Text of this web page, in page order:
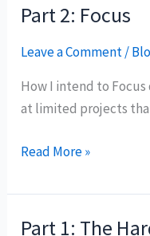
Part 2: Focus
Leave a Comment/
How I intend to Focus
at limited projects
Part
Focus
Read More »
Part 1: The